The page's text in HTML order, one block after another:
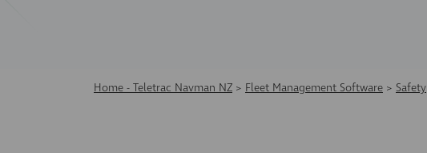
Home - Teletrac Navman NZ > Fleet Management Software > Safety